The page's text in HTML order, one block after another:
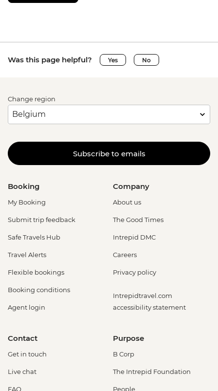
Was this page helpful? Yes No
Change region
Subscribe to emails
Booking
My Booking
Submit trip feedback
Safe Travels Hub
Travel Alerts
Flexible bookings
Booking conditions
Agent login
Company
About us
The Good Times
Intrepid DMC
Careers
Privacy policy
Intrepidtravel.com
accessibility statement
Contact
Get in touch
Live chat
FAQ
Purpose
B Corp
The Intrepid Foundation
People